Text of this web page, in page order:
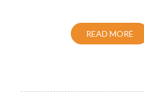
READ MORE